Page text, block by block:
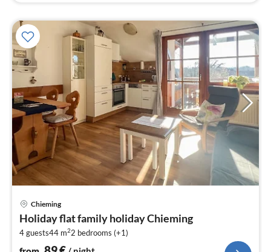
Chieming
Holiday flat family holiday Chieming
4 guests44 m22 bedrooms (+1)